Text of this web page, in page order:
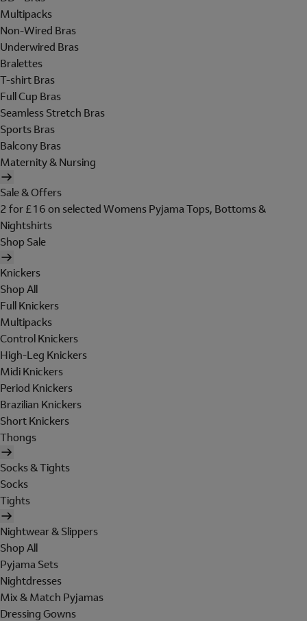
Multipacks
Non-Wired Bras
Underwired Bras
Bralettes
T-shirt Bras
Full Cup Bras
Seamless Stretch Bras
Sports Bras
Balcony Bras
Maternity & Nursing
Sale & Offers
2 for £16 on selected Womens Pyjama Tops, Bottoms &
Nightshirts
Shop Sale
Knickers
Shop All
Full Knickers
Multipacks
Control Knickers
High-Leg Knickers
Midi Knickers
Period Knickers
Brazilian Knickers
Short Knickers
Thongs
Socks & Tights
Socks
Tights
Nightwear & Slippers
Shop All
Pyjama Sets
Nightdresses
Mix & Match Pyjamas
Dressing Gowns